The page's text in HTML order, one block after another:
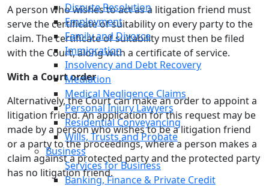
Dispute Resolution
Employment
Family and Divorce
Immigration
Insolvency and Debt Recovery
Mediation
Medical Negligence Claims
Personal Injury Lawyers
Residential Conveyancing
Wills, Trusts and Probate
Business
Services for Business
Banking, Finance & Private Credit
A person who wishes to act as a litigation friend must
serve the certificate of suitability on every party to the
claim. The certificate of suitability must then be filed
with the Court, along with a certificate of service.
With a Court order
Alternatively, the Court can make an order to appoint a
litigation friend. An application for this request may be
made by a person who wishes to be a litigation friend
or a party to the proceedings, where a person makes a
claim against a protected party and the protected party
has no litigation friend.